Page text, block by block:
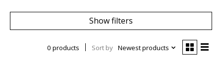
Show filters
0 products Sort by Newest products